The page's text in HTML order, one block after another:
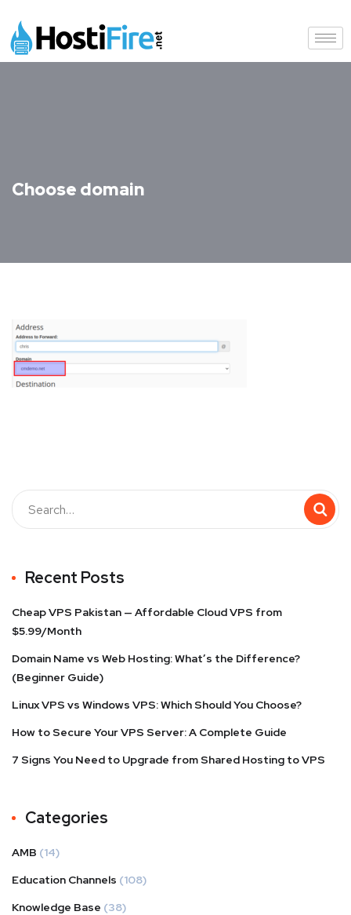
Choose domain
Recent Posts
Cheap VPS Pakistan — Affordable Cloud VPS from
$5.99/Month
Domain Name vs Web Hosting: What’s the Difference?
(Beginner Guide)
Linux VPS vs Windows VPS: Which Should You Choose?
How to Secure Your VPS Server: A Complete Guide
7 Signs You Need to Upgrade from Shared Hosting to VPS
Categories
AMB (14)
Education Channels (108)
Knowledge Base (38)